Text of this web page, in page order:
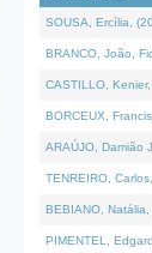
SOUSA, Ercília,
BRANCO, João,
CASTILLO,
BORCEUX,
ARAÚJO, Damião
TENREIRO,
BEBIANO, Natália,
PIMENTEL,